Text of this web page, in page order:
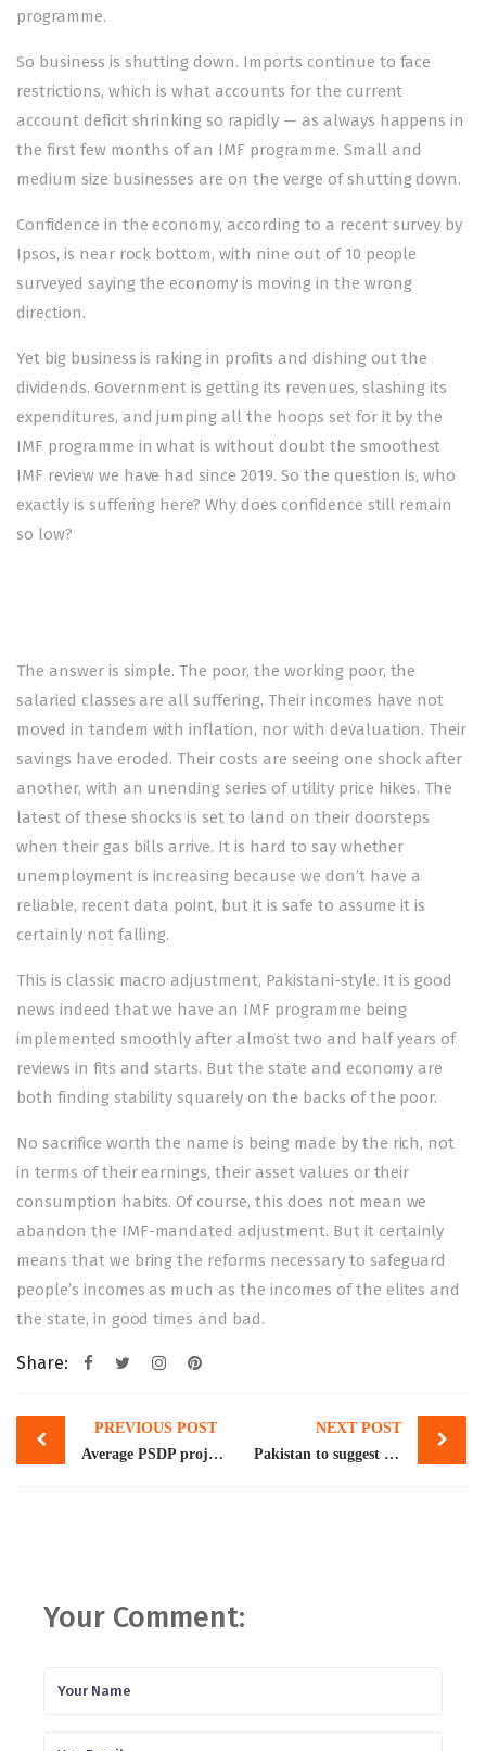
programme.
So business is shutting down. Imports continue to face
restrictions, which is what accounts for the current
account deficit shrinking so rapidly — as always happens in
the first few months of an IMF programme. Small and
medium size businesses are on the verge of shutting down.
Confidence in the economy, according to a recent survey by
Ipsos, is near rock bottom, with nine out of 10 people
surveyed saying the economy is moving in the wrong
direction.
Yet big business is raking in profits and dishing out the
dividends. Government is getting its revenues, slashing its
expenditures, and jumping all the hoops set for it by the
IMF programme in what is without doubt the smoothest
IMF review we have had since 2019. So the question is, who
exactly is suffering here? Why does confidence still remain
so low?
The answer is simple. The poor, the working poor, the
salaried classes are all suffering. Their incomes have not
moved in tandem with inflation, nor with devaluation. Their
savings have eroded. Their costs are seeing one shock after
another, with an unending series of utility price hikes. The
latest of these shocks is set to land on their doorsteps
when their gas bills arrive. It is hard to say whether
unemployment is increasing because we don’t have a
reliable, recent data point, but it is safe to assume it is
certainly not falling.
This is classic macro adjustment, Pakistani-style. It is good
news indeed that we have an IMF programme being
implemented smoothly after almost two and half years of
reviews in fits and starts. But the state and economy are
both finding stability squarely on the backs of the poor.
No sacrifice worth the name is being made by the rich, not
in terms of their earnings, their asset values or their
consumption habits. Of course, this does not mean we
abandon the IMF-mandated adjustment. But it certainly
means that we bring the reforms necessary to safeguard
people’s incomes as much as the incomes of the elites and
the state, in good times and bad.
Share:
Post
navigation
PREVIOUS POST
Average PSDP project takes 14.1 years in Pakistan: IMF
NEXT POST
Pakistan to suggest ways for legal migration to EU
Your Comment: